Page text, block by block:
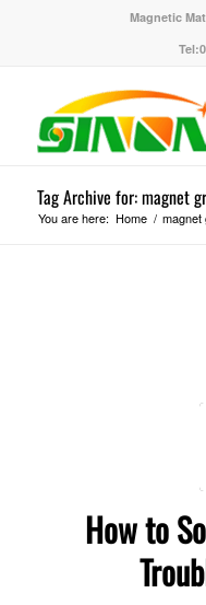
Magnetic
Tag Archive for: magnet
You are here: Home / magnet
How to